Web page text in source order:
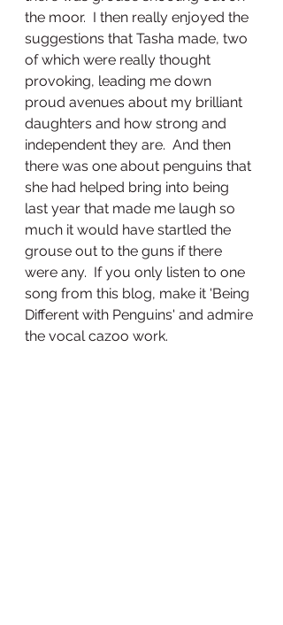
the moor.  I then really enjoyed the
suggestions that Tasha made, two
of which were really thought
provoking, leading me down
proud avenues about my brilliant
daughters and how strong and
independent they are.  And then
there was one about penguins that
she had helped bring into being
last year that made me laugh so
much it would have startled the
grouse out to the guns if there
were any.  If you only listen to one
song from this blog, make it 'Being
Different with Penguins' and admire
the vocal cazoo work.